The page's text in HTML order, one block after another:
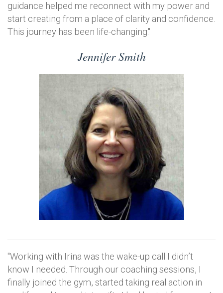
guidance helped me reconnect with my power and
start creating from a place of clarity and confidence.
This journey has been life-changing."
Jennifer Smith
"Working with Irina was the wake-up call I didn’t
know I needed. Through our coaching sessions, I
finally joined the gym, started taking real action in